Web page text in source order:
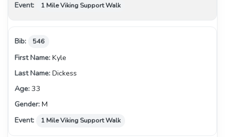
1 Mile Viking Support Walk
546
Kyle
Dickess
33
M
1 Mile Viking Support Walk